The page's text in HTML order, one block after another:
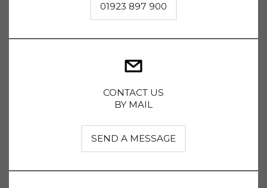
01923 897 900
CONTACT US
BY MAIL
SEND A MESSAGE